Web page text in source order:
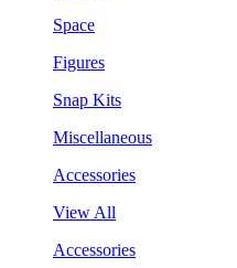
Space
Figures
Snap Kits
Miscellaneous
Accessories
View All
Accessories